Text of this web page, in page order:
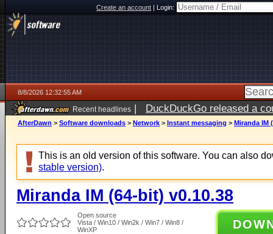
Create an account|Login:
8/8/2026 12:32:55 AM
Recent headlines | DuckDuckGo released a
AfterDawn > Software downloads > Network > Instant messaging > Miranda IM
This is an old version of this software. You can also
stable version).
Miranda IM (64-bit) v0.10.38
Open source
Vista / Win10 / Win2k / Win7 / Win8 /
WinXP